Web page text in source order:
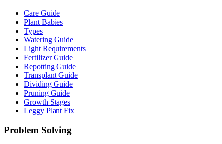
Care Guide
Plant Babies
Types
Watering Guide
Light Requirements
Fertilizer Guide
Repotting Guide
Transplant Guide
Dividing Guide
Pruning Guide
Growth Stages
Leggy Plant Fix
Problem Solving